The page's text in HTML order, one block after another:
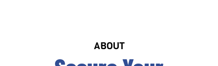
ABOUT